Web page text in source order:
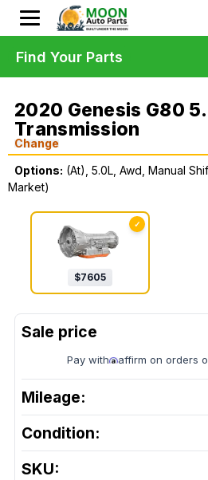
2020 Genesis G80
Transmission
Change
Options: (At), 5.0L, Awd, Manual
Market)
✓
$7605
Pay with affirm on orders
Mileage:
Condition:
SKU:
Find Your Parts